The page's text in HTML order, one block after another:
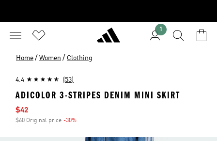
1
Home / Women / Clothing
4.4 (53)
ADICOLOR 3-STRIPES DENIM MINI SKIRT
Sale price
$42
$60 Original price -30%